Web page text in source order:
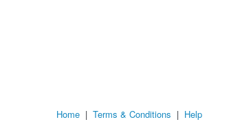
Home | Terms & Conditions | Help